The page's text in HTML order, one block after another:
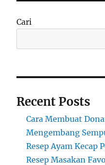
Cari
Recent Posts
Cara Membuat
Mengembang
Resep Ayam Kecap
Resep Masakan